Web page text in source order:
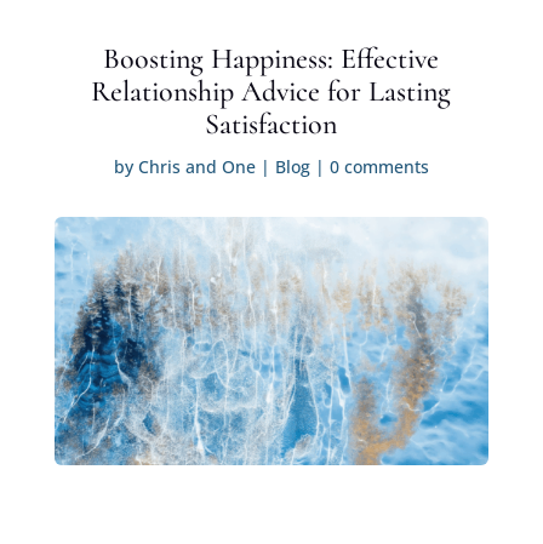
Boosting Happiness: Effective
Relationship Advice for Lasting
Satisfaction
by Chris and One| Blog| 0 comments